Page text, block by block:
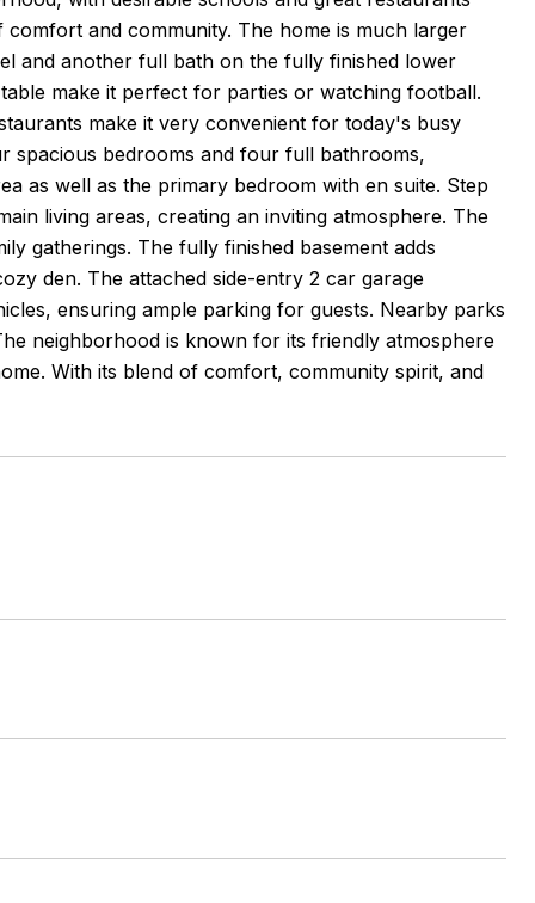
and community. The home is much larger
and another full bath on the fully finished lower
make it perfect for parties or watching football.
make it very convenient for today's busy
spacious bedrooms and four full bathrooms,
as well as the primary bedroom with en suite. Step
living areas, creating an inviting atmosphere. The
gatherings. The fully finished basement adds
den. The attached side-entry 2 car garage
ensuring ample parking for guests. Nearby parks
neighborhood is known for its friendly atmosphere
With its blend of comfort, community spirit, and